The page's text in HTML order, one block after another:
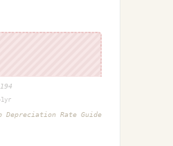
194
Depreciation Rate Guide